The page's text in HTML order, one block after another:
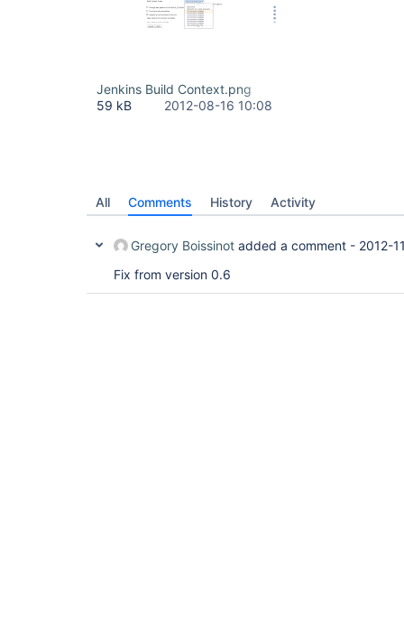
Jenkins Build Context.png
59 kB
2012-08-16 10:08
All Comments History Activity
Gregory Boissinot added a comment - 2012-
Fix from version 0.6